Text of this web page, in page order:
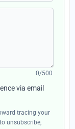
0/500
via email
tracing your
unsubscribe,